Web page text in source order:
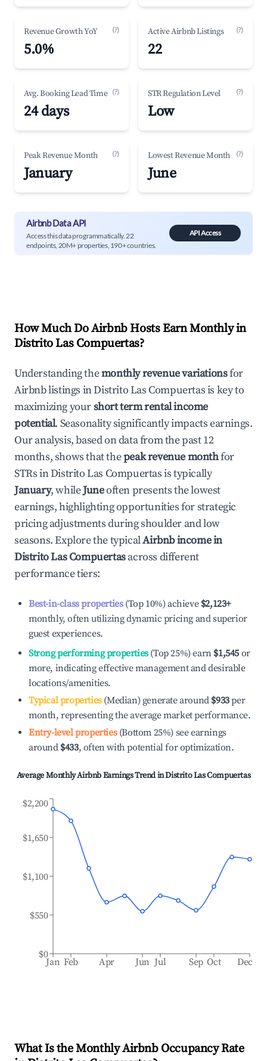
Revenue Growth YoY (?)
5.0%
Active Airbnb Listings (?)
22
Avg. Booking Lead Time (?)
24 days
STR Regulation Level (?)
Low
Peak Revenue Month (?)
January
Lowest Revenue Month (?)
June
Airbnb Data API
Access this data programmatically. 22
endpoints, 20M+ properties, 190+ countries.
API Access
How Much Do Airbnb Hosts Earn Monthly in
Distrito Las Compuertas?
Understanding themonthly revenue variationsfor
Airbnb listings inDistrito Las Compuertasis key to
maximizing yourshort term rental income
potential. Seasonality significantly impacts earnings.
Our analysis, based on data from the past 12
months, shows that thepeak revenue monthfor
STRs inDistrito Las Compuertasis typically
January, whileJuneoften presents the lowest
earnings, highlighting opportunities for strategic
pricing adjustments during shoulder and low
seasons. Explore the typicalAirbnb income in
Distrito Las Compuertasacross different
performance tiers:
Best-in-class properties(Top 10%) achieve $2,123+
monthly, often utilizing dynamic pricing and superior
guest experiences.
Strong performing properties(Top 25%) earn $1,545 or
more, indicating effective management and desirable
locations/amenities.
Typical properties(Median) generate around $933per
month, representing the average market performance.
Entry-level properties(Bottom 25%) see earnings
around $433, often with potential for optimization.
Average Monthly Airbnb Earnings Trend inDistrito Las Compuertas
Jan Feb Apr Jun Jul Sep Oct Dec
$0
$550
$1,100
$1,650
$2,200
What Is the Monthly Airbnb Occupancy Rate